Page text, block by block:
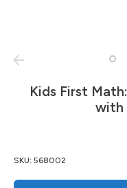
Kids First
with
SKU: 568002